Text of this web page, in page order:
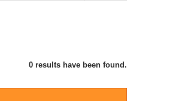
0 results have been found.